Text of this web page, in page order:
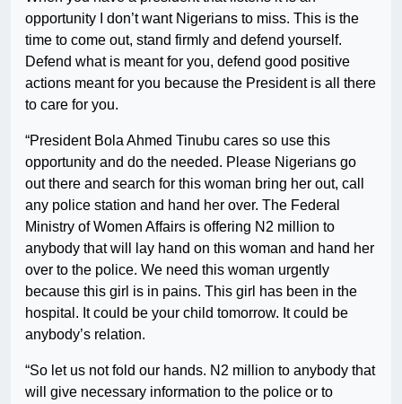
opportunity I don’t want Nigerians to miss. This is the
time to come out, stand firmly and defend yourself.
Defend what is meant for you, defend good positive
actions meant for you because the President is all there
to care for you.
“President Bola Ahmed Tinubu cares so use this
opportunity and do the needed. Please Nigerians go
out there and search for this woman bring her out, call
any police station and hand her over. The Federal
Ministry of Women Affairs is offering N2 million to
anybody that will lay hand on this woman and hand her
over to the police. We need this woman urgently
because this girl is in pains. This girl has been in the
hospital. It could be your child tomorrow. It could be
anybody’s relation.
“So let us not fold our hands. N2 million to anybody that
will give necessary information to the police or to